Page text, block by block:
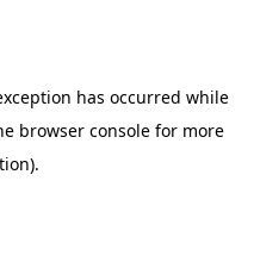
has occurred while
browser console for more